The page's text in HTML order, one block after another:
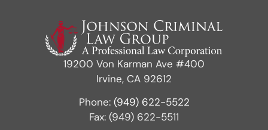
19200 Von Karman Ave #400
Irvine, CA 92612
Phone: (949) 622-5522
Fax: (949) 622-5511